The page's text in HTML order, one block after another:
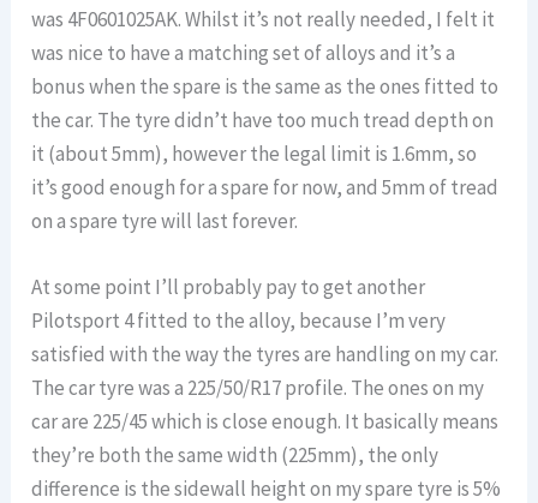
was 4F0601025AK. Whilst it’s not really needed, I felt it
was nice to have a matching set of alloys and it’s a
bonus when the spare is the same as the ones fitted to
the car. The tyre didn’t have too much tread depth on
it (about 5mm), however the legal limit is 1.6mm, so
it’s good enough for a spare for now, and 5mm of tread
on a spare tyre will last forever.
At some point I’ll probably pay to get another
Pilotsport 4 fitted to the alloy, because I’m very
satisfied with the way the tyres are handling on my car.
The car tyre was a 225/50/R17 profile. The ones on my
car are 225/45 which is close enough. It basically means
they’re both the same width (225mm), the only
difference is the sidewall height on my spare tyre is 5%